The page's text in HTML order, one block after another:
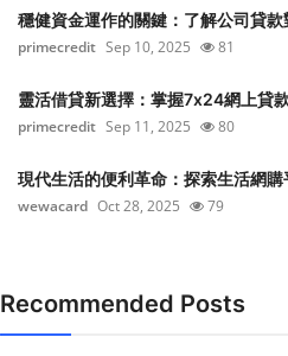
穩健資金運作的關鍵：了解公司貸
primecredit Sep 10, 2025 81
靈活借貸新選擇：掌握7x24網上貸
primecredit Sep 11, 2025 80
現代生活的便利革命：探索生活網
wewacard Oct 28, 2025 79
Recommended Posts